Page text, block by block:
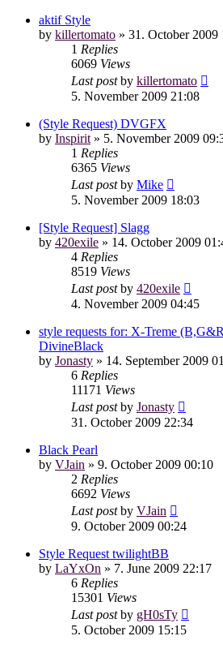
aktif Style
by killertomato » 31. October 2009
1 Replies
6069 Views
Last postby killertomato
5. November 2009 21:08
(Style Request) DVGFX
by Inspirit » 5. November 2009
1 Replies
6365 Views
Last postby Mike
5. November 2009 18:03
[Style Request] Slagg
by 420exile » 14. October 2009
4 Replies
8519 Views
Last postby 420exile
4. November 2009 04:45
style requests for: X-Treme
DivineBlack
by Jonasty » 14. September 2009
6 Replies
11171 Views
Last postby Jonasty
31. October 2009 22:34
Black Pearl
by VJain » 9. October 2009 00:10
2 Replies
6692 Views
Last postby VJain
9. October 2009 00:24
Style Request twilightBB
by LaYxOn » 7. June 2009 22:17
6 Replies
15301 Views
Last postby gH0sTy
5. October 2009 15:15